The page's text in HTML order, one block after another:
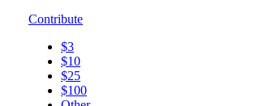
Contribute
$3
$10
$25
$100